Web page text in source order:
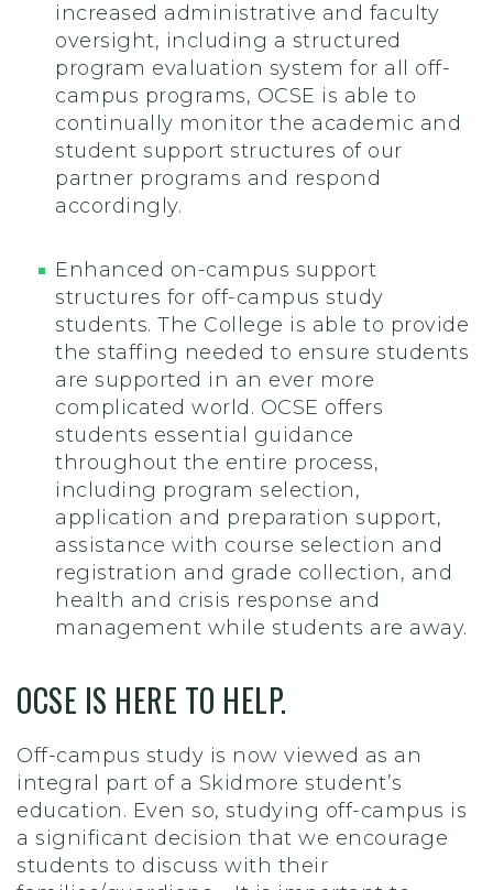
increased administrative and faculty
oversight, including a structured
program evaluation system for all off-
campus programs, OCSE is able to
continually monitor the academic and
student support structures of our
partner programs and respond
accordingly.
Enhanced on-campus support
structures for off-campus study
students. The College is able to provide
the staffing needed to ensure students
are supported in an ever more
complicated world. OCSE offers
students essential guidance
throughout the entire process,
including program selection,
application and preparation support,
assistance with course selection and
registration and grade collection, and
health and crisis response and
management while students are away.
OCSE IS HERE TO HELP.
Off-campus study is now viewed as an
integral part of a Skidmore student’s
education. Even so, studying off-campus is
a significant decision that we encourage
students to discuss with their